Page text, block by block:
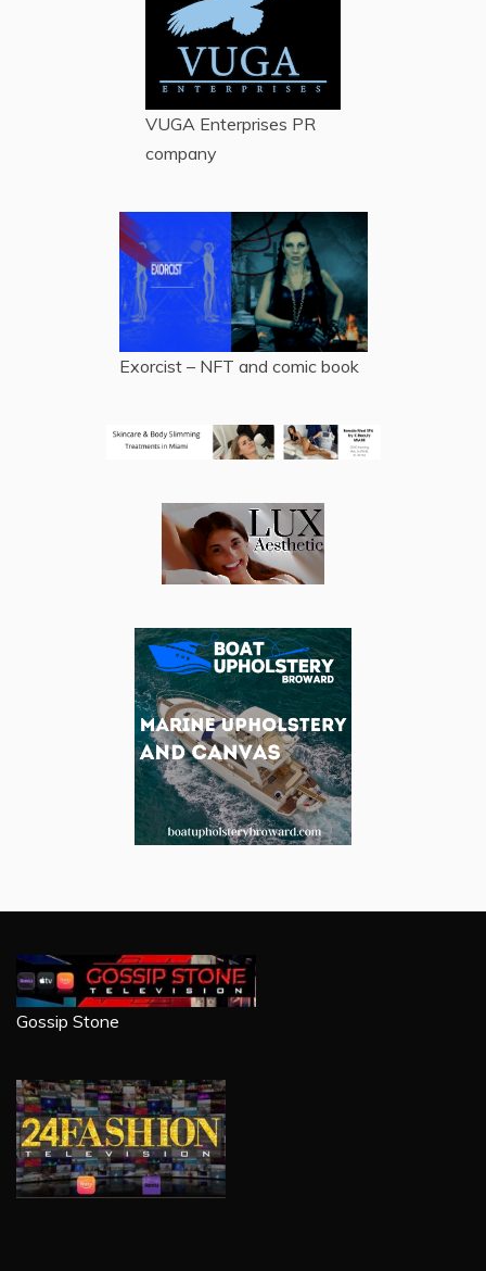
VUGA Enterprises PR
company
Exorcist – NFT and comic book
Gossip Stone